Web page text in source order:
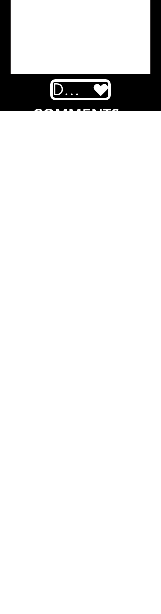
DONATE
COMMENTS: